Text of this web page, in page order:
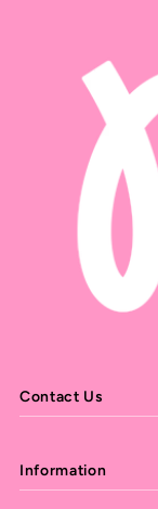
Contact Us
Information